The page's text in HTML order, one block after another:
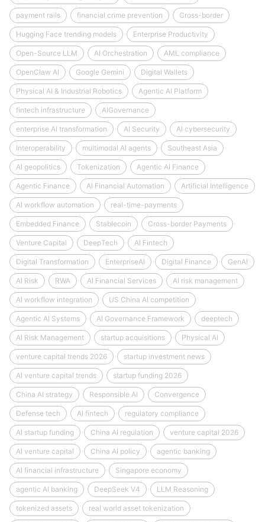
payment rails financial crime prevention Cross-border
Hugging Face trending models Enterprise Productivity
Open-Source LLM AI Orchestration AML compliance
OpenClaw AI Google Gemini Digital Wallets
Physical AI & Industrial Robotics Agentic AI Platform
fintech infrastructure AIGovernance
enterprise AI transformation AI Security AI cybersecurity
Interoperability multimodal AI agents Southeast Asia
AI geopolitics Tokenization Agentic AI Finance
Agentic Finance AI Financial Automation Artificial Intelligence
AI workflow automation real-time-payments
Embedded Finance Stablecoin Cross-border Payments
Venture Capital DeepTech AI Fintech
Digital Transformation EnterpriseAI Digital Finance GenAI
AI Risk RWA AI Financial Services AI risk management
AI workflow integration US China AI competition
Agentic AI Systems AI Governance Framework deeptech
AI Risk Management startup acquisitions Physical AI
venture capital trends 2026 startup investment news
AI venture capital trends startup funding 2026
China AI strategy Responsible AI Convergence
Defense tech AI fintech regulatory compliance
AI startup funding China AI regulation venture capital 2026
AI venture capital China AI policy agentic banking
AI financial infrastructure Singapore economy
agentic AI banking DeepSeek V4 LLM Reasoning
tokenized assets real world asset tokenization